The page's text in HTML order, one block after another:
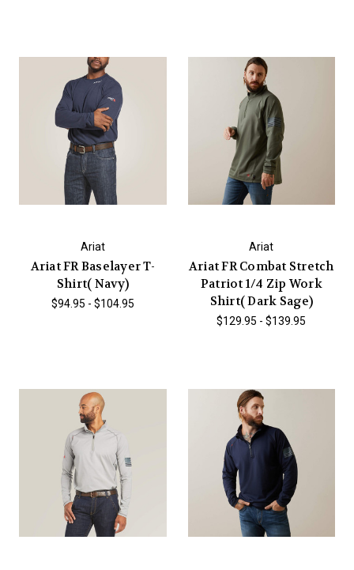
Ariat
Ariat FR Baselayer T-
Shirt( Navy)
$94.95 - $104.95
Ariat
Ariat FR Combat Stretch
Patriot 1/4 Zip Work
Shirt( Dark Sage)
$129.95 - $139.95